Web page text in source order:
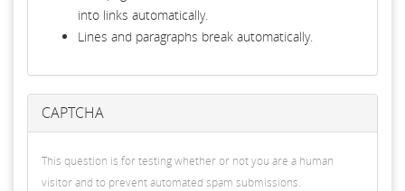
into links automatically.
Lines and paragraphs break automatically.
CAPTCHA
This question is for testing whether or not you are a human
visitor and to prevent automated spam submissions.